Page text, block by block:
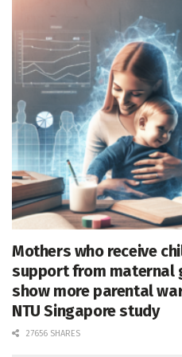
Mothers who receive
support from maternal
show more parental
NTU Singapore study
27656 SHARES